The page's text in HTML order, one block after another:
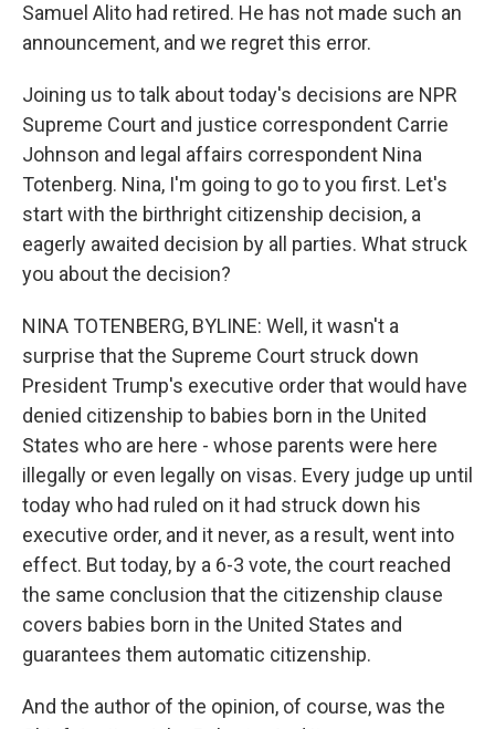
Samuel Alito had retired. He has not made such an
announcement, and we regret this error.
Joining us to talk about today's decisions are NPR
Supreme Court and justice correspondent Carrie
Johnson and legal affairs correspondent Nina
Totenberg. Nina, I'm going to go to you first. Let's
start with the birthright citizenship decision, a
eagerly awaited decision by all parties. What struck
you about the decision?
NINA TOTENBERG, BYLINE: Well, it wasn't a
surprise that the Supreme Court struck down
President Trump's executive order that would have
denied citizenship to babies born in the United
States who are here - whose parents were here
illegally or even legally on visas. Every judge up until
today who had ruled on it had struck down his
executive order, and it never, as a result, went into
effect. But today, by a 6-3 vote, the court reached
the same conclusion that the citizenship clause
covers babies born in the United States and
guarantees them automatic citizenship.
And the author of the opinion, of course, was the